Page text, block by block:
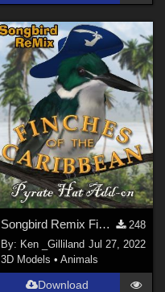
Songbird Remix Finches of the Caribbean Add-on
248
By: Ken _Gilliland Jul 27, 2022
3D Models • Animals
Download